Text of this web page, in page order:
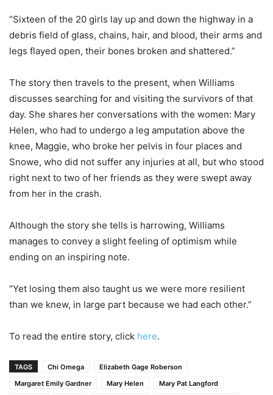
“Sixteen of the 20 girls lay up and down the highway in a
debris field of glass, chains, hair, and blood, their arms and
legs flayed open, their bones broken and shattered.”
The story then travels to the present, when Williams
discusses searching for and visiting the survivors of that
day. She shares her conversations with the women: Mary
Helen, who had to undergo a leg amputation above the
knee, Maggie, who broke her pelvis in four places and
Snowe, who did not suffer any injuries at all, but who stood
right next to two of her friends as they were swept away
from her in the crash.
Although the story she tells is harrowing, Williams
manages to convey a slight feeling of optimism while
ending on an inspiring note.
“Yet losing them also taught us we were more resilient
than we knew, in large part because we had each other.”
To read the entire story, click here.
TAGS Chi Omega
Elizabeth Gage Roberson
Margaret Emily Gardner
Mary Helen
Mary Pat Langford